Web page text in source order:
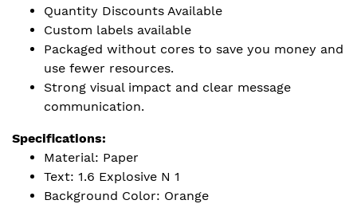
Quantity Discounts Available
Custom labels available
Packaged without cores to save you money and
use fewer resources.
Strong visual impact and clear message
communication.
Specifications:
Material: Paper
Text: 1.6 Explosive N 1
Background Color: Orange